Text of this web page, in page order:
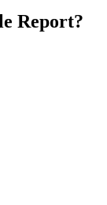
Report?